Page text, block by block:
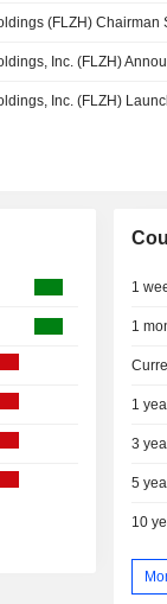
1
1
1
3
5
10